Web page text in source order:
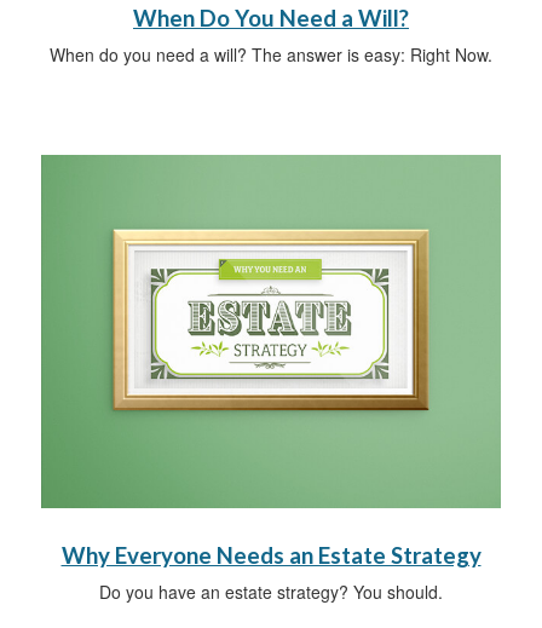
When Do You Need a Will?
When do you need a will? The answer is easy: Right Now.
Why Everyone Needs an Estate Strategy
Do you have an estate strategy? You should.